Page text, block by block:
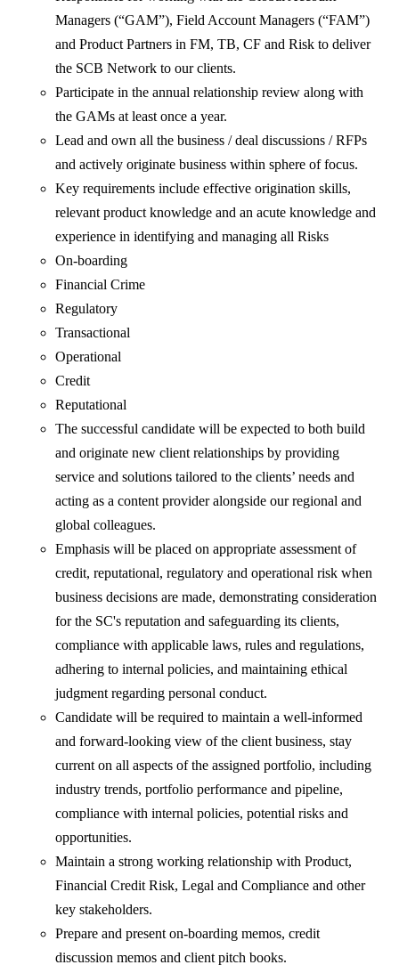
Managers (“GAM”), Field Account Managers (“FAM”)
and Product Partners in FM, TB, CF and Risk to deliver
the SCB Network to our clients.
Participate in the annual relationship review along with
the GAMs at least once a year.
Lead and own all the business / deal discussions / RFPs
and actively originate business within sphere of focus.
Key requirements include effective origination skills,
relevant product knowledge and an acute knowledge and
experience in identifying and managing all Risks
On-boarding
Financial Crime
Regulatory
Transactional
Operational
Credit
Reputational
The successful candidate will be expected to both build
and originate new client relationships by providing
service and solutions tailored to the clients’ needs and
acting as a content provider alongside our regional and
global colleagues.
Emphasis will be placed on appropriate assessment of
credit, reputational, regulatory and operational risk when
business decisions are made, demonstrating consideration
for the SC's reputation and safeguarding its clients,
compliance with applicable laws, rules and regulations,
adhering to internal policies, and maintaining ethical
judgment regarding personal conduct.
Candidate will be required to maintain a well-informed
and forward-looking view of the client business, stay
current on all aspects of the assigned portfolio, including
industry trends, portfolio performance and pipeline,
compliance with internal policies, potential risks and
opportunities.
Maintain a strong working relationship with Product,
Financial Credit Risk, Legal and Compliance and other
key stakeholders.
Prepare and present on-boarding memos, credit
discussion memos and client pitch books.